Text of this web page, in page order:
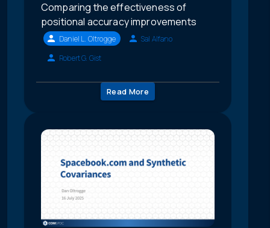
Comparing the effectiveness of
positional accuracy improvements
Daniel L. Oltrogge
Sal Alfano
Robert G. Gist
Read More